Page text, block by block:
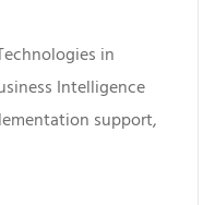
in
Intelligence
support,